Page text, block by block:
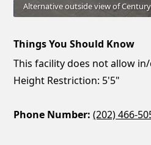
Alternative outside view of
Things You Should Know
This facility does not allow
Height Restriction: 5'5"
Phone Number: (202) 466-